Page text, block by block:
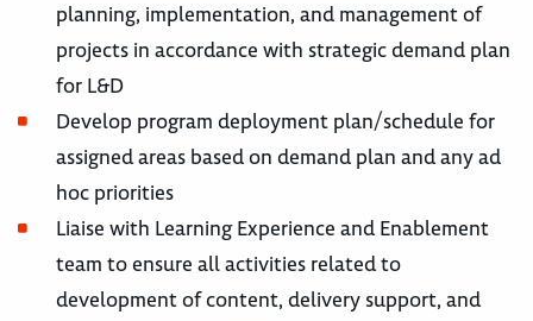
planning, implementation, and management of
projects in accordance with strategic demand plan
for L&D
Develop program deployment plan/schedule for
assigned areas based on demand plan and any ad
hoc priorities
Liaise with Learning Experience and Enablement
team to ensure all activities related to
development of content, delivery support, and